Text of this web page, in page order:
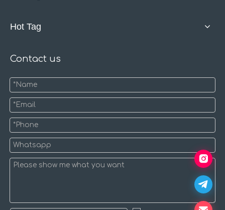
Hot Tag
Contact us